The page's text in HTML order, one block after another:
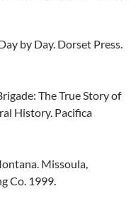
by Day. Dorset Press.
The True Story of
History. Pacifica
Missoula,
Co. 1999.